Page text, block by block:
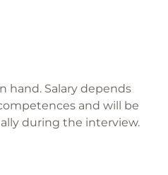
hand. Salary depends
and will be
during the interview.